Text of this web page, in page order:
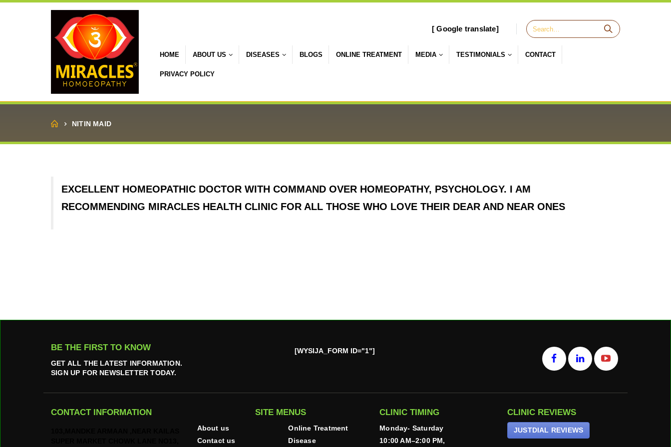
[ Google translate]
HOME ABOUT US DISEASES BLOGS ONLINE TREATMENT MEDIA TESTIMONIALS CONTACT
PRIVACY POLICY
Home
NITIN MAID
EXCELLENT HOMEOPATHIC DOCTOR WITH COMMAND OVER HOMEOPATHY, PSYCHOLOGY. I AM
RECOMMENDING MIRACLES HEALTH CLINIC FOR ALL THOSE WHO LOVE THEIR DEAR AND NEAR ONES
BE THE FIRST TO KNOW
GET ALL THE LATEST INFORMATION.
SIGN UP FOR NEWSLETTER TODAY.
[WYSIJA_FORM ID="1"]
CONTACT INFORMATION SITE MENUS
About us
Contact us
Online Treatment
Disease
CLINIC TIMING
Monday- Saturday
10:00 AM–2:00 PM,
CLINIC REVIEWS
JUSTDIAL REVIEWS